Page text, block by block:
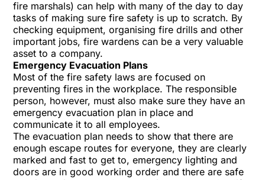
fire marshals) can help with many of the day to day
tasks of making sure fire safety is up to scratch. By
checking equipment, organising fire drills and other
important jobs, fire wardens can be a very valuable
asset to a company.
Emergency Evacuation Plans
Most of the fire safety laws are focused on
preventing fires in the workplace. The responsible
person, however, must also make sure they have an
emergency evacuation plan in place and
communicate it to all employees.
The evacuation plan needs to show that there are
enough escape routes for everyone, they are clearly
marked and fast to get to, emergency lighting and
doors are in good working order and there are safe